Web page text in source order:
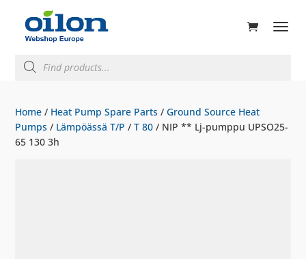
search
Home / Heat Pump Spare Parts /Ground Source Heat
Pumps / Lämpöässä T/P /T 80 / NIP ** Lj-pumppu UPSO25-
65 130 3h